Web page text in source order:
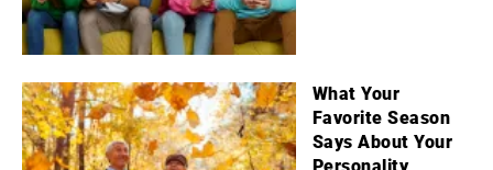
What Your
Favorite Season
Says About Your